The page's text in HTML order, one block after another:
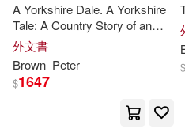
Brian/ Brown(2)
Brimacombe(2)
Brown Peter(2)
A Yorkshire Dale. A Yorkshire
Tale: A Country Story of an
Adventurous Fox
外文書
Brown Peter
$1647
$